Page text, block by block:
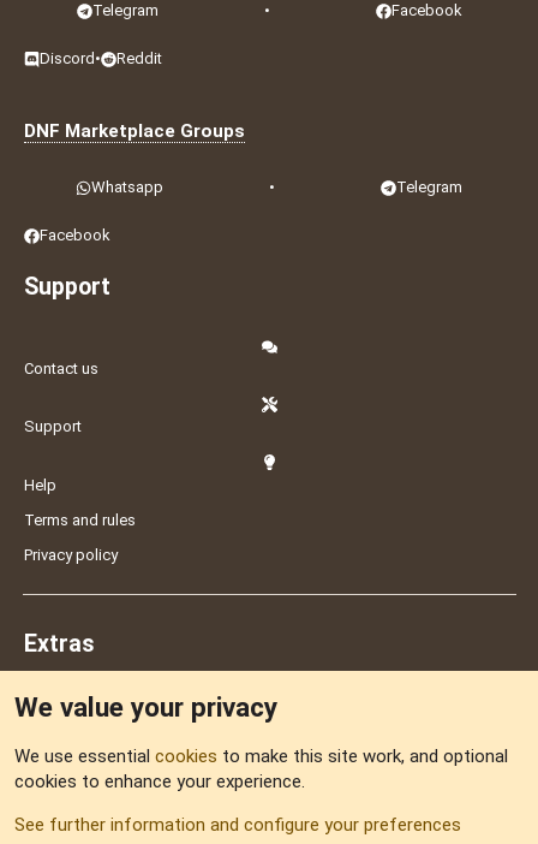
Telegram • Facebook
Discord • Reddit
DNF Marketplace Groups
Whatsapp • Telegram
Facebook
Support
Contact us
Support
Help
Terms and rules
Privacy policy
Extras
Sitemap
We value your privacy
We use essential cookies to make this site work, and optional
cookies to enhance your experience.
See further information and configure your preferences